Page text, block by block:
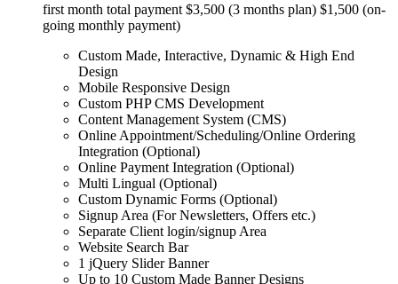
first month total payment $3,500 (3 months plan) $1,500 (on-
going monthly payment)
Custom Made, Interactive, Dynamic & High End
Design
Mobile Responsive Design
Custom PHP CMS Development
Content Management System (CMS)
Online Appointment/Scheduling/Online Ordering
Integration (Optional)
Online Payment Integration (Optional)
Multi Lingual (Optional)
Custom Dynamic Forms (Optional)
Signup Area (For Newsletters, Offers etc.)
Separate Client login/signup Area
Website Search Bar
1 jQuery Slider Banner
Up to 10 Custom Made Banner Designs